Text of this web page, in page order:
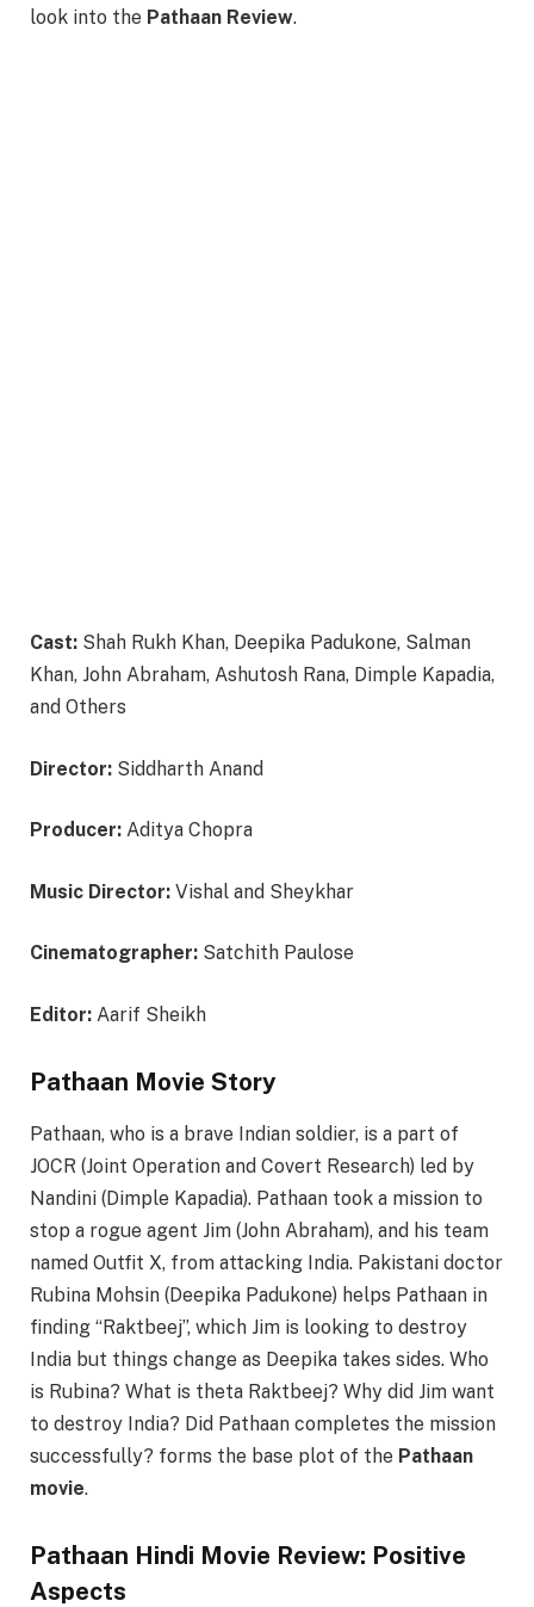
look into the Pathaan Review.
Cast: Shah Rukh Khan, Deepika Padukone, Salman
Khan, John Abraham, Ashutosh Rana, Dimple Kapadia,
and Others
Director: Siddharth Anand
Producer: Aditya Chopra
Music Director: Vishal and Sheykhar
Cinematographer: Satchith Paulose
Editor: Aarif Sheikh
Pathaan Movie Story
Pathaan, who is a brave Indian soldier, is a part of
JOCR (Joint Operation and Covert Research) led by
Nandini (Dimple Kapadia). Pathaan took a mission to
stop a rogue agent Jim (John Abraham), and his team
named Outfit X, from attacking India. Pakistani doctor
Rubina Mohsin (Deepika Padukone) helps Pathaan in
finding “Raktbeej”, which Jim is looking to destroy
India but things change as Deepika takes sides. Who
is Rubina? What is theta Raktbeej? Why did Jim want
to destroy India? Did Pathaan completes the mission
successfully? forms the base plot of the Pathaan
movie.
Pathaan Hindi Movie Review: Positive
Aspects